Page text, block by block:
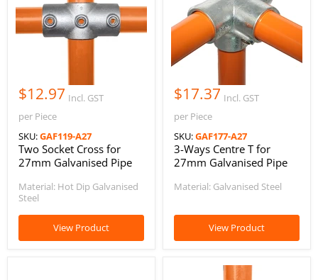
$12.97 Incl. GST
per Piece
SKU:GAF119-A27
Two Socket Cross for
27mm Galvanised Pipe
Material: Hot Dip Galvanised
Steel
View Product
$17.37 Incl. GST
per Piece
SKU:GAF177-A27
3-Ways Centre T for
27mm Galvanised Pipe
Material: Galvanised Steel
View Product